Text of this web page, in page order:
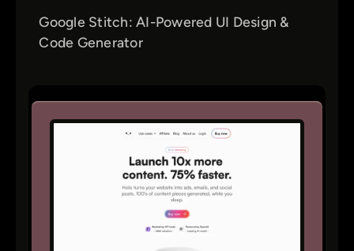
Google Stitch: AI-Powered UI Design &
Code Generator